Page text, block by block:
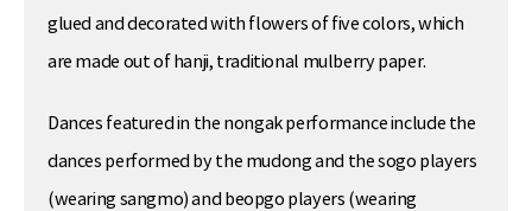
glued and decorated with flowers of five colors, which
are made out of hanji, traditional mulberry paper.
Dances featured in the nongak performance include the
dances performed by the mudong and the sogo players
(wearing sangmo) and beopgo players (wearing